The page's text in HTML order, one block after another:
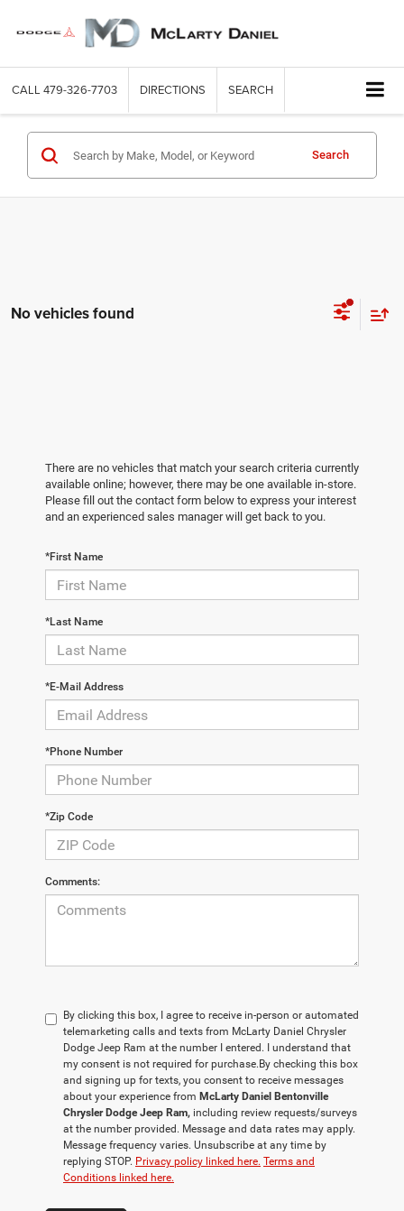
CALL 479-326-7703 DIRECTIONS SEARCH
Search
No vehicles found
There are no vehicles that match your search criteria currently
available online; however, there may be one available in-store.
Please fill out the contact form below to express your interest
and an experienced sales manager will get back to you.
*First Name
*Last Name
*E-Mail Address
*Phone Number
*Zip Code
Comments:
By clicking this box, I agree to receive in-person or automated
telemarketing calls and texts from McLarty Daniel Chrysler
Dodge Jeep Ram at the number I entered. I understand that
my consent is not required for purchase. By checking this box
and signing up for texts, you consent to receive messages
about your experience from McLarty Daniel Bentonville
Chrysler Dodge Jeep Ram, including review requests/surveys
at the number provided. Message and data rates may apply.
Message frequency varies. Unsubscribe at any time by
replying STOP. Privacy policy linked here. Terms and
Conditions linked here.